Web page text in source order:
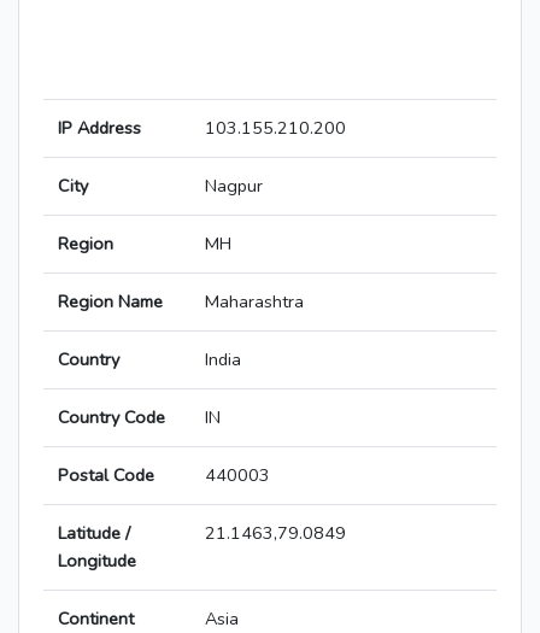
IP Address 103.155.210.200
City Nagpur
Region MH
Region Name Maharashtra
Country India
Country Code IN
Postal Code 440003
Latitude /
Longitude
21.1463,79.0849
Continent Asia